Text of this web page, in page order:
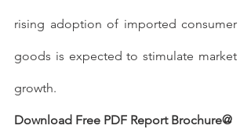
rising adoption of imported consumer
goods is expected to stimulate market
growth.
Download Free PDF Report Brochure@